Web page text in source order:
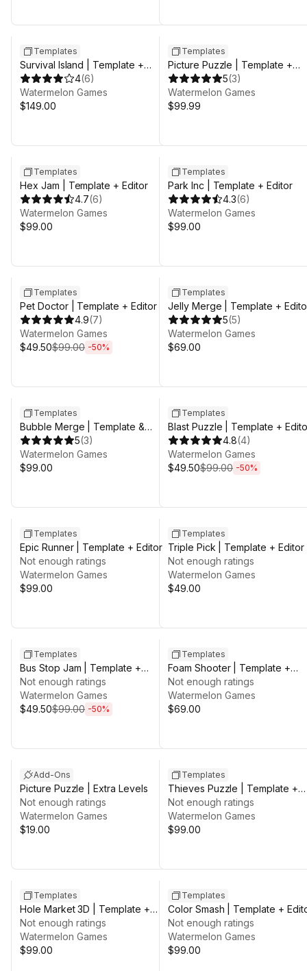
Templates
Survival Island | Template +
Editor
4(6)
Watermelon Games
$149.00
Templates
Picture Puzzle | Template +
Editor
5(3)
Watermelon Games
$99.99
Templates
Hex Jam | Template + Editor
4.7(6)
Watermelon Games
$99.00
Templates
Park Inc | Template + Editor
4.3(6)
Watermelon Games
$99.00
Templates
Pet Doctor | Template + Editor
4.9(7)
Watermelon Games
$49.50$99.00 -50%
Templates
Jelly Merge | Template +
5(5)
Watermelon Games
$69.00
Templates
Bubble Merge | Template &
Editor
5(3)
Watermelon Games
$99.00
Templates
Blast Puzzle | Template +
4.8(4)
Watermelon Games
$49.50$99.00 -50%
Templates
Epic Runner | Template + Editor
Not enough ratings
Watermelon Games
$99.00
Templates
Triple Pick | Template + Editor
Not enough ratings
Watermelon Games
$49.00
Templates
Bus Stop Jam | Template +
Editor
Not enough ratings
Watermelon Games
$49.50$99.00 -50%
Templates
Foam Shooter | Template +
Editor
Not enough ratings
Watermelon Games
$69.00
Add-Ons
Picture Puzzle | Extra Levels
Not enough ratings
Watermelon Games
$19.00
Templates
Thieves Puzzle | Template +
Editor
Not enough ratings
Watermelon Games
$99.00
Templates
Hole Market 3D | Template +
Editor
Not enough ratings
Watermelon Games
$99.00
Templates
Color Smash | Template +
Not enough ratings
Watermelon Games
$99.00